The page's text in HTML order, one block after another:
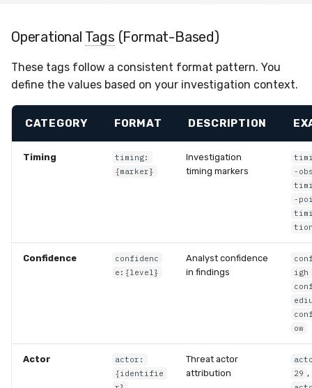
Operational Tags (Format-Based)
These tags follow a consistent format pattern. You
define the values based on your investigation context.
CATEGORY FORMAT DESCRIPTION
Timing
timing:
{marker}
Investigation
timing markers
-
-
Confidence
confidenc
e:{level}
Analyst confidence
in findings
igh
ow
Actor
actor:
{identifie
Threat actor
attribution
29 ,